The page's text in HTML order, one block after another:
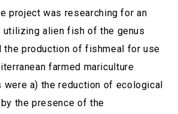
project was researching for an
utilizing alien fish of the genus
the production of fishmeal for use
farmed mariculture
a) the reduction of ecological
the presence of the